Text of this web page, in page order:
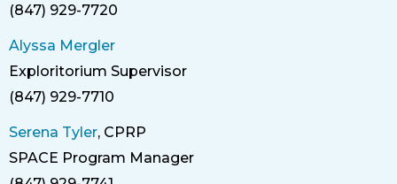
Phone
(847) 929-7720
Alyssa Mergler
Title
Exploritorium Supervisor
Phone
(847) 929-7710
Serena Tyler, CPRP
Title
SPACE Program Manager